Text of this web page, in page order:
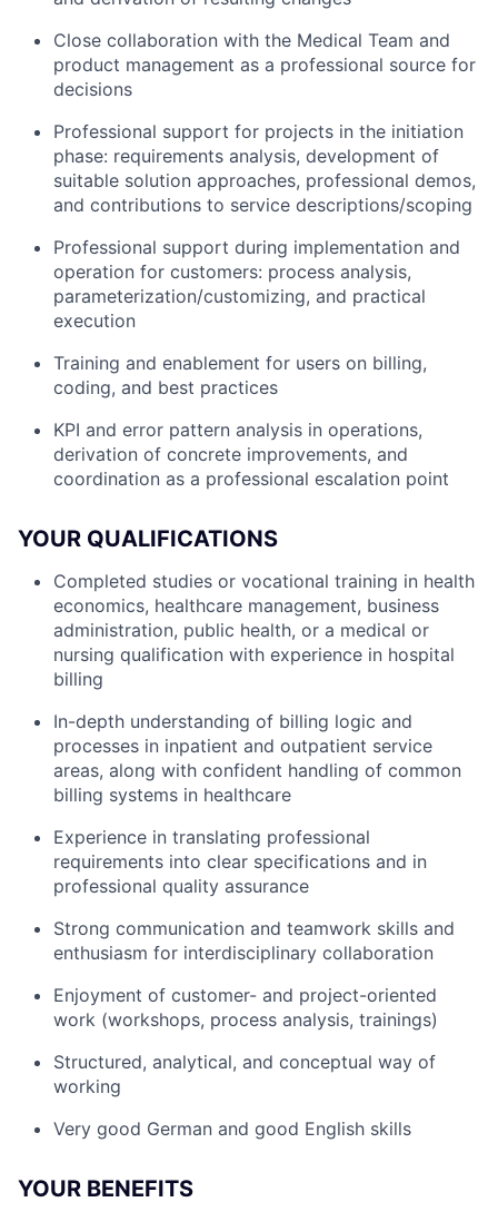
Close collaboration with the Medical Team and
product management as a professional source for
decisions
Professional support for projects in the initiation
phase: requirements analysis, development of
suitable solution approaches, professional demos,
and contributions to service descriptions/scoping
Professional support during implementation and
operation for customers: process analysis,
parameterization/customizing, and practical
execution
Training and enablement for users on billing,
coding, and best practices
KPI and error pattern analysis in operations,
derivation of concrete improvements, and
coordination as a professional escalation point
YOUR QUALIFICATIONS
Completed studies or vocational training in health
economics, healthcare management, business
administration, public health, or a medical or
nursing qualification with experience in hospital
billing
In-depth understanding of billing logic and
processes in inpatient and outpatient service
areas, along with confident handling of common
billing systems in healthcare
Experience in translating professional
requirements into clear specifications and in
professional quality assurance
Strong communication and teamwork skills and
enthusiasm for interdisciplinary collaboration
Enjoyment of customer- and project-oriented
work (workshops, process analysis, trainings)
Structured, analytical, and conceptual way of
working
Very good German and good English skills
YOUR BENEFITS